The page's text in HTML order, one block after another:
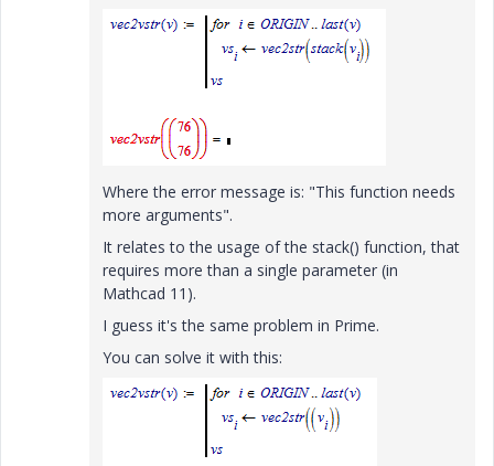
Where the error message is: "This function needs
more arguments".
It relates to the usage of the stack() function, that
requires more than a single parameter (in
Mathcad 11).
I guess it's the same problem in Prime.
You can solve it with this: